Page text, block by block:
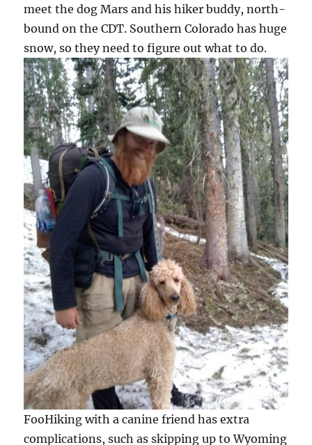
meet the dog Mars and his hiker buddy, north-
bound on the CDT. Southern Colorado has huge
snow, so they need to figure out what to do.
FooHiking with a canine friend has extra
complications, such as skipping up to Wyoming